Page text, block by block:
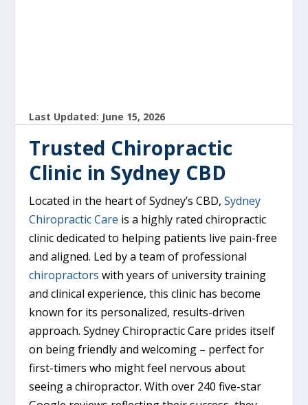
Last Updated: June 15, 2026
Trusted Chiropractic
Clinic in Sydney CBD
Located in the heart of Sydney’s CBD,Sydney
Chiropractic Care is a highly rated chiropractic
clinic dedicated to helping patients live pain-free
and aligned. Led by a team of professional
chiropractors with years of university training
and clinical experience, this clinic has become
known for its personalized, results-driven
approach. Sydney Chiropractic Care prides itself
on being friendly and welcoming – perfect for
first-timers who might feel nervous about
seeing a chiropractor. With over 240 five-star